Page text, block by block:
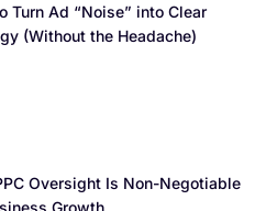
Turn Ad “Noise” into Clear
(Without the Headache)
Oversight Is Non-Negotiable
Growth